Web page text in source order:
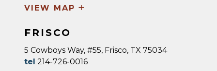
VIEW MAP +
FRISCO
5 Cowboys Way, #55, Frisco, TX 75034
tel 214-726-0016